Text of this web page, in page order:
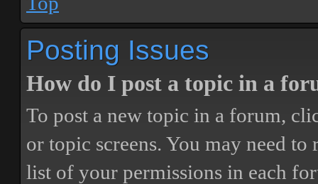
Posting Issues
How do I post a topic in a
To post a new topic in a forum,
or topic screens. You may need to
list of your permissions in each